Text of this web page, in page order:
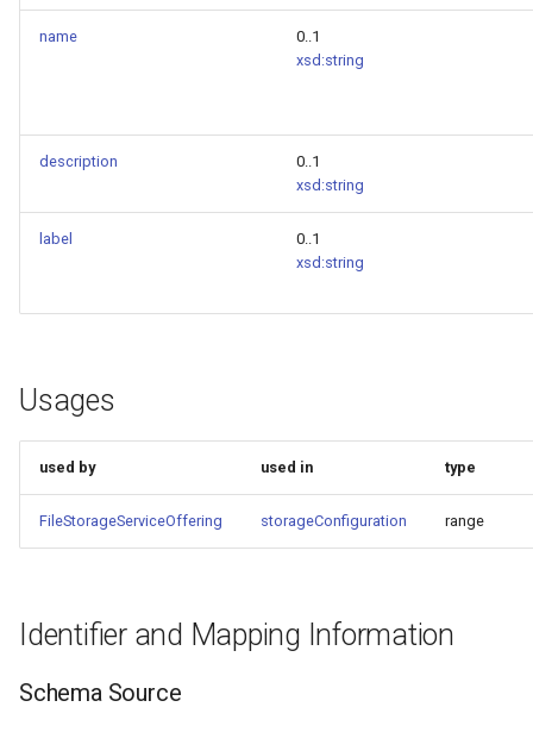
name
0..1
xsd:string
description
0..1
xsd:string
label
0..1
xsd:string
Usages
used by used in type
FileStorageServiceOffering storageConfiguration range
Identifier and Mapping Information
Schema Source